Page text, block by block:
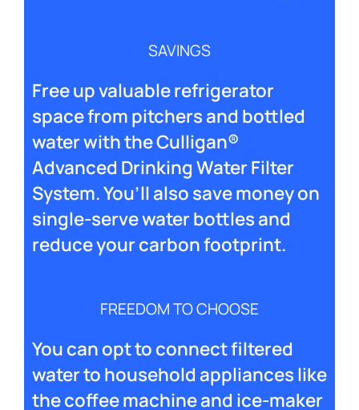
SAVINGS
Free up valuable refrigerator
space from pitchers and bottled
water with the Culligan®
Advanced Drinking Water Filter
System. You’ll also save money on
single-serve water bottles and
reduce your carbon footprint.
FREEDOM TO CHOOSE
You can opt to connect filtered
water to household appliances like
the coffee machine and ice-maker